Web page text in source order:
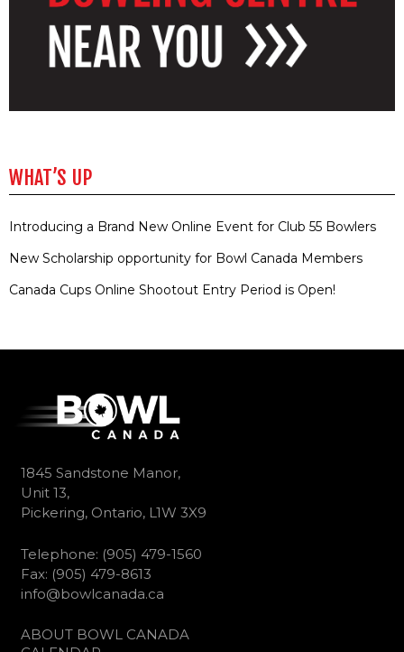
WHAT’S UP
Introducing a Brand New Online Event for Club 55 Bowlers
New Scholarship opportunity for Bowl Canada Members
Canada Cups Online Shootout Entry Period is Open!
1845 Sandstone Manor,
Unit 13,
Pickering, Ontario, L1W 3X9
Telephone: (905) 479-1560
Fax: (905) 479-8613
info@bowlcanada.ca
ABOUT BOWL CANADA